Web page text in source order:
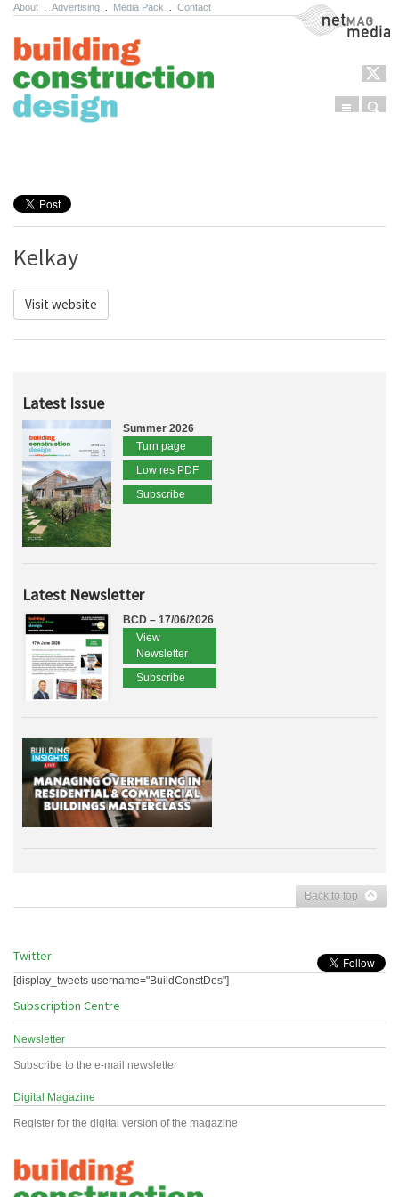
About Advertising Media Pack Contact NetMag Media
Menu
Kelkay
Visit website
Latest Issue
Summer 2026
Turn page
Low res PDF
Subscribe
Latest Newsletter
BCD – 17/06/2026
View
Newsletter
Subscribe
Back to top
Twitter
[display_tweets username="BuildConstDes"]
Subscription Centre
Newsletter
Subscribe to the e-mail newsletter
Digital Magazine
Register for the digital version of the magazine